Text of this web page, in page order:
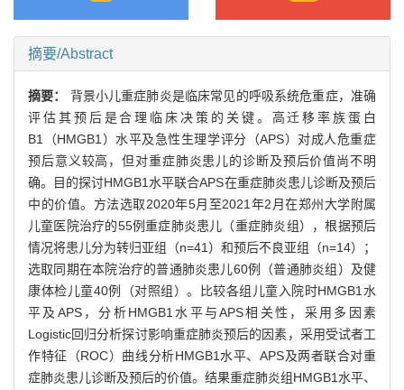
摘要/Abstract
摘要： 背景小儿重症肺炎是临床常见的呼吸系统危重症，准确
评估其预后是合理临床决策的关键。高迁移率族蛋白
B1（HMGB1）水平及急性生理学评分（APS）对成人危重症
预后意义较高，但对重症肺炎患儿的诊断及预后价值尚不明
确。目的探讨HMGB1水平联合APS在重症肺炎患儿诊断及预后
中的价值。方法选取2020年5月至2021年2月在郑州大学附属
儿童医院治疗的55例重症肺炎患儿（重症肺炎组），根据预后
情况将患儿分为转归亚组（n=41）和预后不良亚组（n=14）；
选取同期在本院治疗的普通肺炎患儿60例（普通肺炎组）及健
康体检儿童40例（对照组）。比较各组儿童入院时HMGB1水
平及APS，分析HMGB1水平与APS相关性，采用多因素
Logistic回归分析探讨影响重症肺炎预后的因素，采用受试者工
作特征（ROC）曲线分析HMGB1水平、APS及两者联合对重
症肺炎患儿诊断及预后的价值。结果重症肺炎组HMGB1水平、